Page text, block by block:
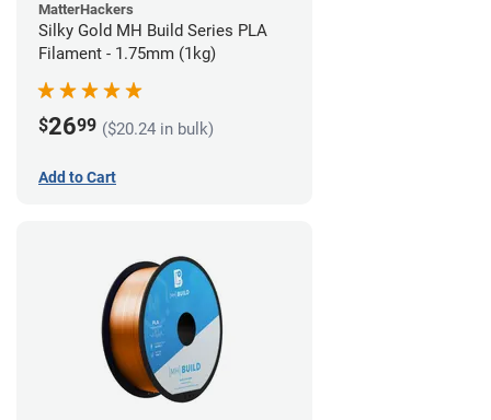
MatterHackers
Silky Gold MH Build Series PLA
Filament - 1.75mm (1kg)
$2699 ($20.24 in bulk)
Add to Cart